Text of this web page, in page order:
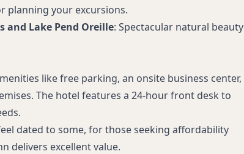
planning your excursions.
and Lake Pend Oreille: Spectacular natural beauty
like free parking, an onsite business center,
The hotel features a 24-hour front desk to
dated to some, for those seeking affordability
delivers excellent value.